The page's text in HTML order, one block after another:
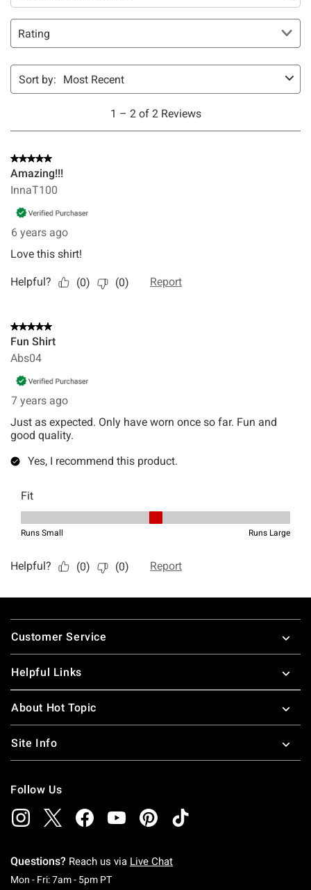
Footer
Customer Service
Helpful Links
About Hot Topic
Site Info
Follow Us
Questions? Reach us via Live Chat
Mon - Fri: 7am - 5pm PTMonday To Friday: 7 AM To 5 PM Pacific Time